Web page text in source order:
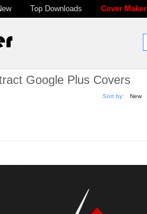
Top Downloads Cover Maker
Google Plus Covers
Sort by: New